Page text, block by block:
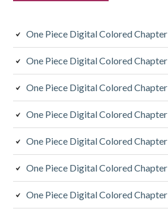
One Piece Digital Colored Chapter
One Piece Digital Colored Chapter
One Piece Digital Colored Chapter
One Piece Digital Colored Chapter
One Piece Digital Colored Chapter
One Piece Digital Colored Chapter
One Piece Digital Colored Chapter